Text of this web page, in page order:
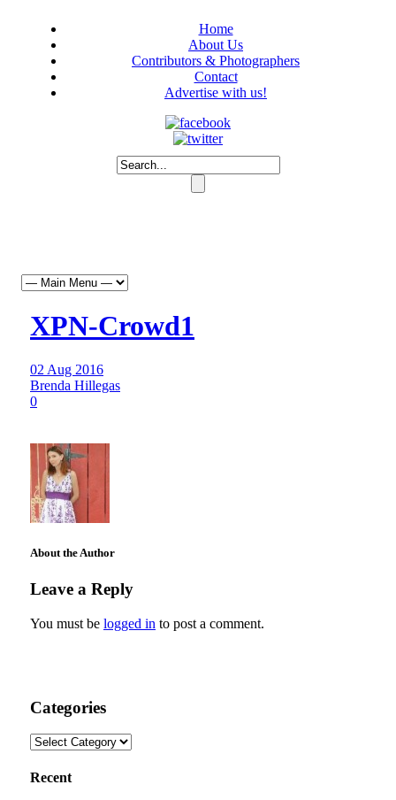
Home
About Us
Contributors & Photographers
Contact
Advertise with us!
XPN-Crowd1
02 Aug 2016
Brenda Hillegas
0
About the Author
Leave a Reply
You must be logged in to post a comment.
Categories
Categories
Recent